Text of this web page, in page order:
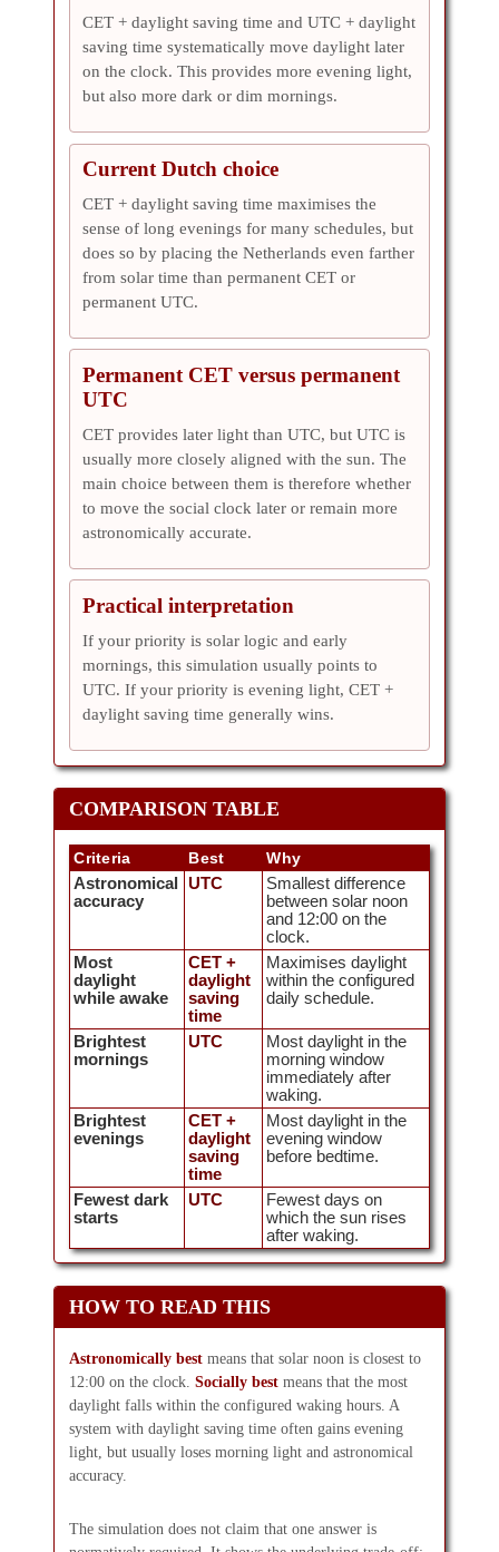
CET + daylight saving time and UTC + daylight
saving time systematically move daylight later
on the clock. This provides more evening light,
but also more dark or dim mornings.
Current Dutch choice
CET + daylight saving time maximises the
sense of long evenings for many schedules, but
does so by placing the Netherlands even farther
from solar time than permanent CET or
permanent UTC.
Permanent CET versus permanent
UTC
CET provides later light than UTC, but UTC is
usually more closely aligned with the sun. The
main choice between them is therefore whether
to move the social clock later or remain more
astronomically accurate.
Practical interpretation
If your priority is solar logic and early
mornings, this simulation usually points to
UTC. If your priority is evening light, CET +
daylight saving time generally wins.
COMPARISON TABLE
Criteria Best
Why
Astronomical
accuracy
UTC
Smallest difference
between solar noon
and 12:00 on the
clock.
Most
daylight
while awake
CET +
daylight
saving
time
Maximises daylight
within the configured
daily schedule.
Brightest
mornings
UTC
Most daylight in the
morning window
immediately after
waking.
Brightest
evenings
CET +
daylight
saving
time
Most daylight in the
evening window
before bedtime.
Fewest dark
starts
UTC
Fewest days on
which the sun rises
after waking.
HOW TO READ THIS
Astronomically bestmeans that solar noon is closest to
12:00 on the clock. Socially bestmeans that the most
daylight falls within the configured waking hours. A
system with daylight saving time often gains evening
light, but usually loses morning light and astronomical
accuracy.
The simulation does not claim that one answer is